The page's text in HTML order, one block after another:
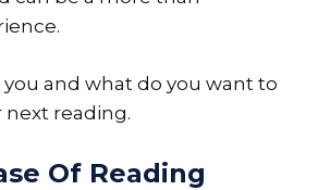
you and what do you want to
reading.
Of Reading